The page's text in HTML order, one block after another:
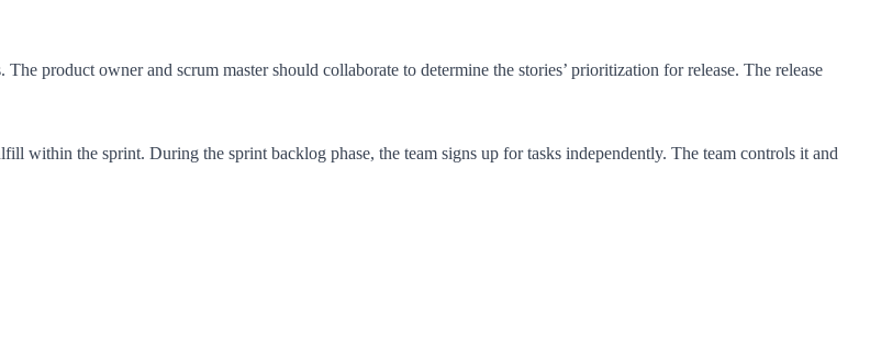
product owner and scrum master should collaborate to determine the stories’ prioritization for release. The release
within the sprint. During the sprint backlog phase, the team signs up for tasks independently. The team controls it and